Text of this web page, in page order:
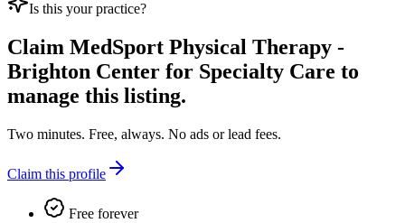
Is this your practice?
Claim MedSport Physical Therapy -
Brighton Center for Specialty Care to
manage this listing.
Two minutes. Free, always. No ads or lead fees.
Claim this profile
Free forever